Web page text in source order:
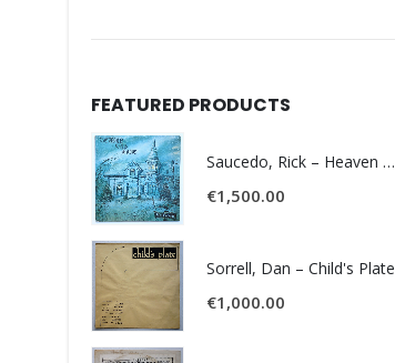
FEATURED PRODUCTS
Saucedo, Rick – Heaven Was Blue
€1,500.00
Sorrell, Dan – Child's Plate
€1,000.00